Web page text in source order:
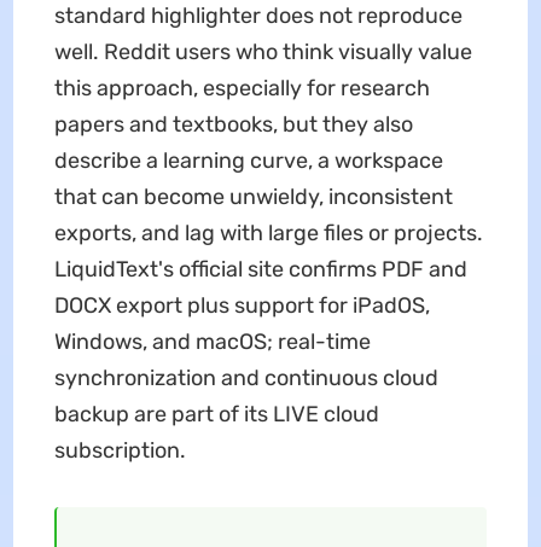
standard highlighter does not reproduce
well. Reddit users who think visually value
this approach, especially for research
papers and textbooks, but they also
describe a learning curve, a workspace
that can become unwieldy, inconsistent
exports, and lag with large files or projects.
LiquidText's official site confirms PDF and
DOCX export plus support for iPadOS,
Windows, and macOS; real-time
synchronization and continuous cloud
backup are part of its LIVE cloud
subscription.